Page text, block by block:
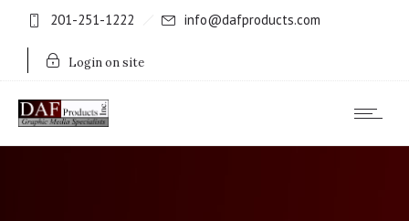
201-251-1222 info@dafproducts.com
Login on site